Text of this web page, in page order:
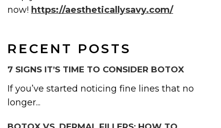
RECENT POSTS
7 SIGNS IT’S TIME TO CONSIDER BOTOX
If you’ve started noticing fine lines that no
longer...
now! https://aestheticallysavy.com/